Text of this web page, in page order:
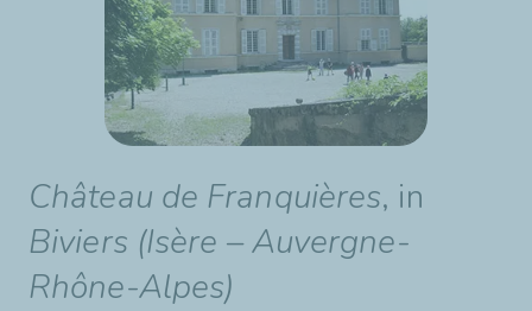
Château de Franquières, in
Biviers (Isère – Auvergne-
Rhône-Alpes)